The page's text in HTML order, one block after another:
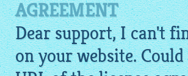
AGREEMENT
Dear support, I can't
on your website.